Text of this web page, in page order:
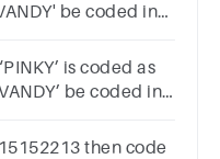
be coded in
is coded as
be coded in
then code